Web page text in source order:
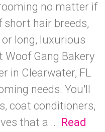
no matter if
hair breeds,
long, luxurious
Woof Gang Bakery
in Clearwater, FL
needs. You'll
coat conditioners,
that a ... Read